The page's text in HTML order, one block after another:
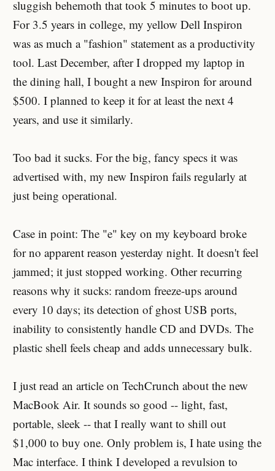
sluggish behemoth that took 5 minutes to boot up.
For 3.5 years in college, my yellow Dell Inspiron
was as much a "fashion" statement as a productivity
tool. Last December, after I dropped my laptop in
the dining hall, I bought a new Inspiron for around
$500. I planned to keep it for at least the next 4
years, and use it similarly.
Too bad it sucks. For the big, fancy specs it was
advertised with, my new Inspiron fails regularly at
just being operational.
Case in point: The "e" key on my keyboard broke
for no apparent reason yesterday night. It doesn't feel
jammed; it just stopped working. Other recurring
reasons why it sucks: random freeze-ups around
every 10 days; its detection of ghost USB ports,
inability to consistently handle CD and DVDs. The
plastic shell feels cheap and adds unnecessary bulk.
I just read an article on TechCrunch about the new
MacBook Air. It sounds so good -- light, fast,
portable, sleek -- that I really want to shill out
$1,000 to buy one. Only problem is, I hate using the
Mac interface. I think I developed a revulsion to